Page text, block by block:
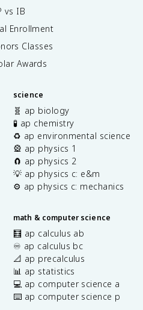
vs IB
Enrollment
Classes
Awards
science
🧬 ap biology
🧪 ap chemistry
♻️ ap environmental science
🎡 ap physics 1
🧲 ap physics 2
💡 ap physics c: e&m
⚙️ ap physics c: mechanics
math & computer science
🧮 ap calculus ab
♾️ ap calculus bc
📐 ap precalculus
📊 ap statistics
💻 ap computer science a
⌨️ ap computer science p